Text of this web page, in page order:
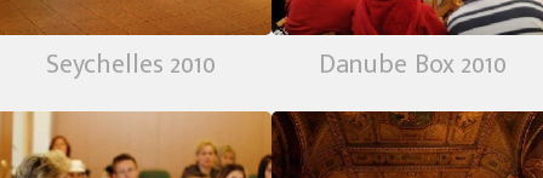
Seychelles 2010 Danube Box 2010